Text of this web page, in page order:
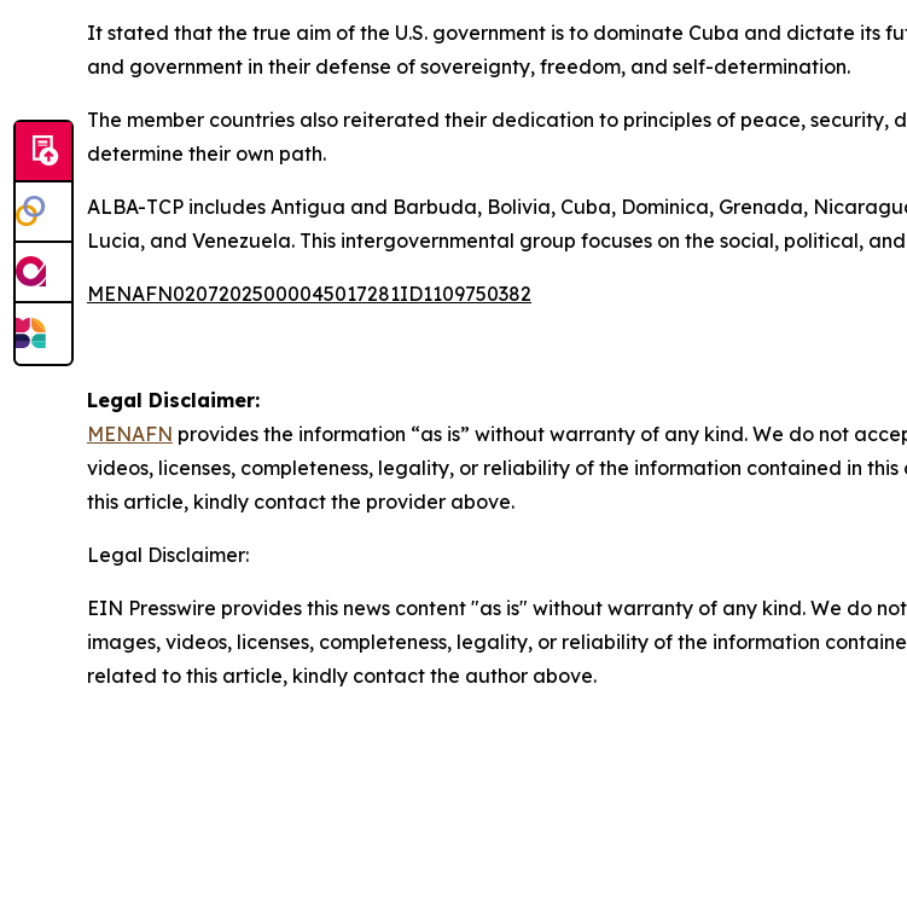
It stated that the true aim of the U.S. government is to dominate Cuba and dictate its
and government in their defense of sovereignty, freedom, and self-determination.
The member countries also reiterated their dedication to principles of peace,
determine their own path.
ALBA-TCP includes Antigua and Barbuda, Bolivia, Cuba, Dominica, Grenada,
Lucia, and Venezuela. This intergovernmental group focuses on the social, political,
MENAFN02072025000045017281ID1109750382
Legal Disclaimer:
MENAFN provides the information “as is” without warranty of any kind. We do not
videos, licenses, completeness, legality, or reliability of the information contained in
this article, kindly contact the provider above.
Legal Disclaimer:
EIN Presswire provides this news content "as is" without warranty of any kind. We do
images, videos, licenses, completeness, legality, or reliability of the information
related to this article, kindly contact the author above.